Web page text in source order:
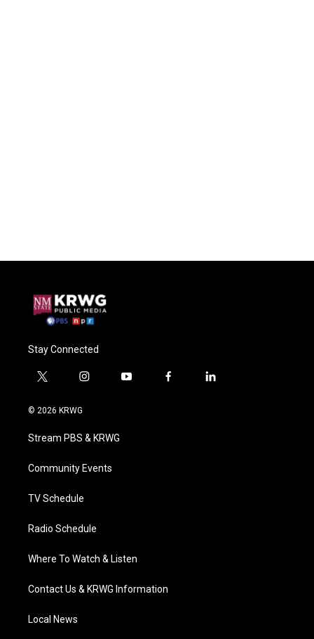
Stay Connected
t
i
t
e
i
a
g
a
y
f
l
© 2026 KRWG
Stream PBS & KRWG
Community Events
TV Schedule
Radio Schedule
Where To Watch & Listen
Contact Us & KRWG Information
Local News